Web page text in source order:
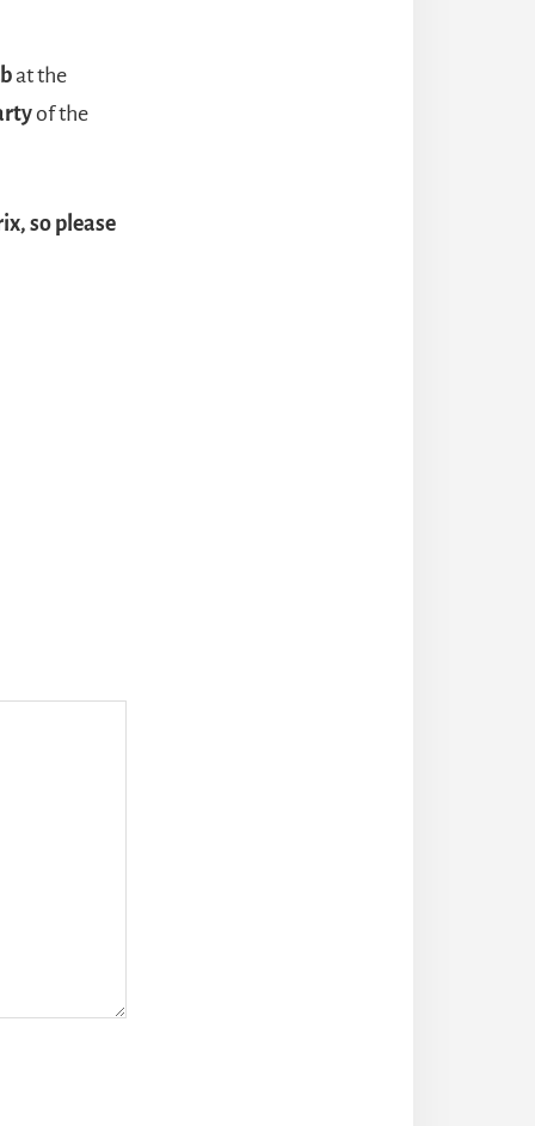
at the
of the
so please